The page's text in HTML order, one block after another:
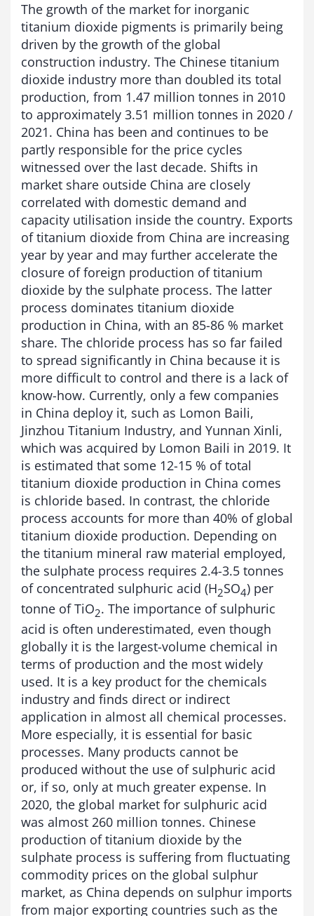
The growth of the market for inorganic
titanium dioxide pigments is primarily being
driven by the growth of the global
construction industry. The Chinese titanium
dioxide industry more than doubled its total
production, from 1.47 million tonnes in 2010
to approximately 3.51 million tonnes in 2020 /
2021. China has been and continues to be
partly responsible for the price cycles
witnessed over the last decade. Shifts in
market share outside China are closely
correlated with domestic demand and
capacity utilisation inside the country. Exports
of titanium dioxide from China are increasing
year by year and may further accelerate the
closure of foreign production of titanium
dioxide by the sulphate process. The latter
process dominates titanium dioxide
production in China, with an 85-86 % market
share. The chloride process has so far failed
to spread significantly in China because it is
more difficult to control and there is a lack of
know-how. Currently, only a few companies
in China deploy it, such as Lomon Baili,
Jinzhou Titanium Industry, and Yunnan Xinli,
which was acquired by Lomon Baili in 2019. It
is estimated that some 12-15 % of total
titanium dioxide production in China comes
is chloride based. In contrast, the chloride
process accounts for more than 40% of global
titanium dioxide production. Depending on
the titanium mineral raw material employed,
the sulphate process requires 2.4-3.5 tonnes
of concentrated sulphuric acid (H2SO4) per
tonne of TiO2. The importance of sulphuric
acid is often underestimated, even though
globally it is the largest-volume chemical in
terms of production and the most widely
used. It is a key product for the chemicals
industry and finds direct or indirect
application in almost all chemical processes.
More especially, it is essential for basic
processes. Many products cannot be
produced without the use of sulphuric acid
or, if so, only at much greater expense. In
2020, the global market for sulphuric acid
was almost 260 million tonnes. Chinese
production of titanium dioxide by the
sulphate process is suffering from fluctuating
commodity prices on the global sulphur
market, as China depends on sulphur imports
from major exporting countries such as the